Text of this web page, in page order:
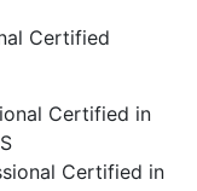
Certified
Certified in
Certified in